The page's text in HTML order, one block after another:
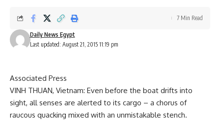
Last updated: August 21, 2015 11:19 pm
Daily News Egypt
7 Min Read
Associated Press
VINH THUAN, Vietnam: Even before the boat drifts into
sight, all senses are alerted to its cargo – a chorus of
raucous quacking mixed with an unmistakable stench.